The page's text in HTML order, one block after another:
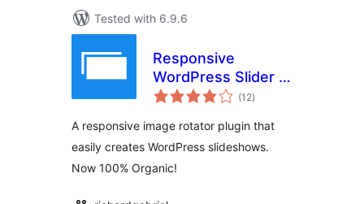
Tested with 6.9.6
Responsive
WordPress Slider –
HG Slider
(12total
ratings
)
A responsive image rotator plugin that
easily creates WordPress slideshows.
Now 100% Organic!